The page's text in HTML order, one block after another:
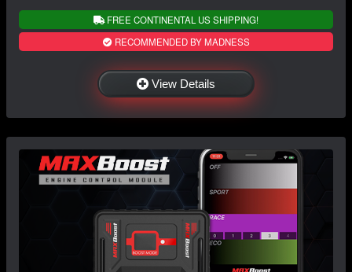
FREE CONTINENTAL US SHIPPING!
RECOMMENDED BY MADNESS
View Details